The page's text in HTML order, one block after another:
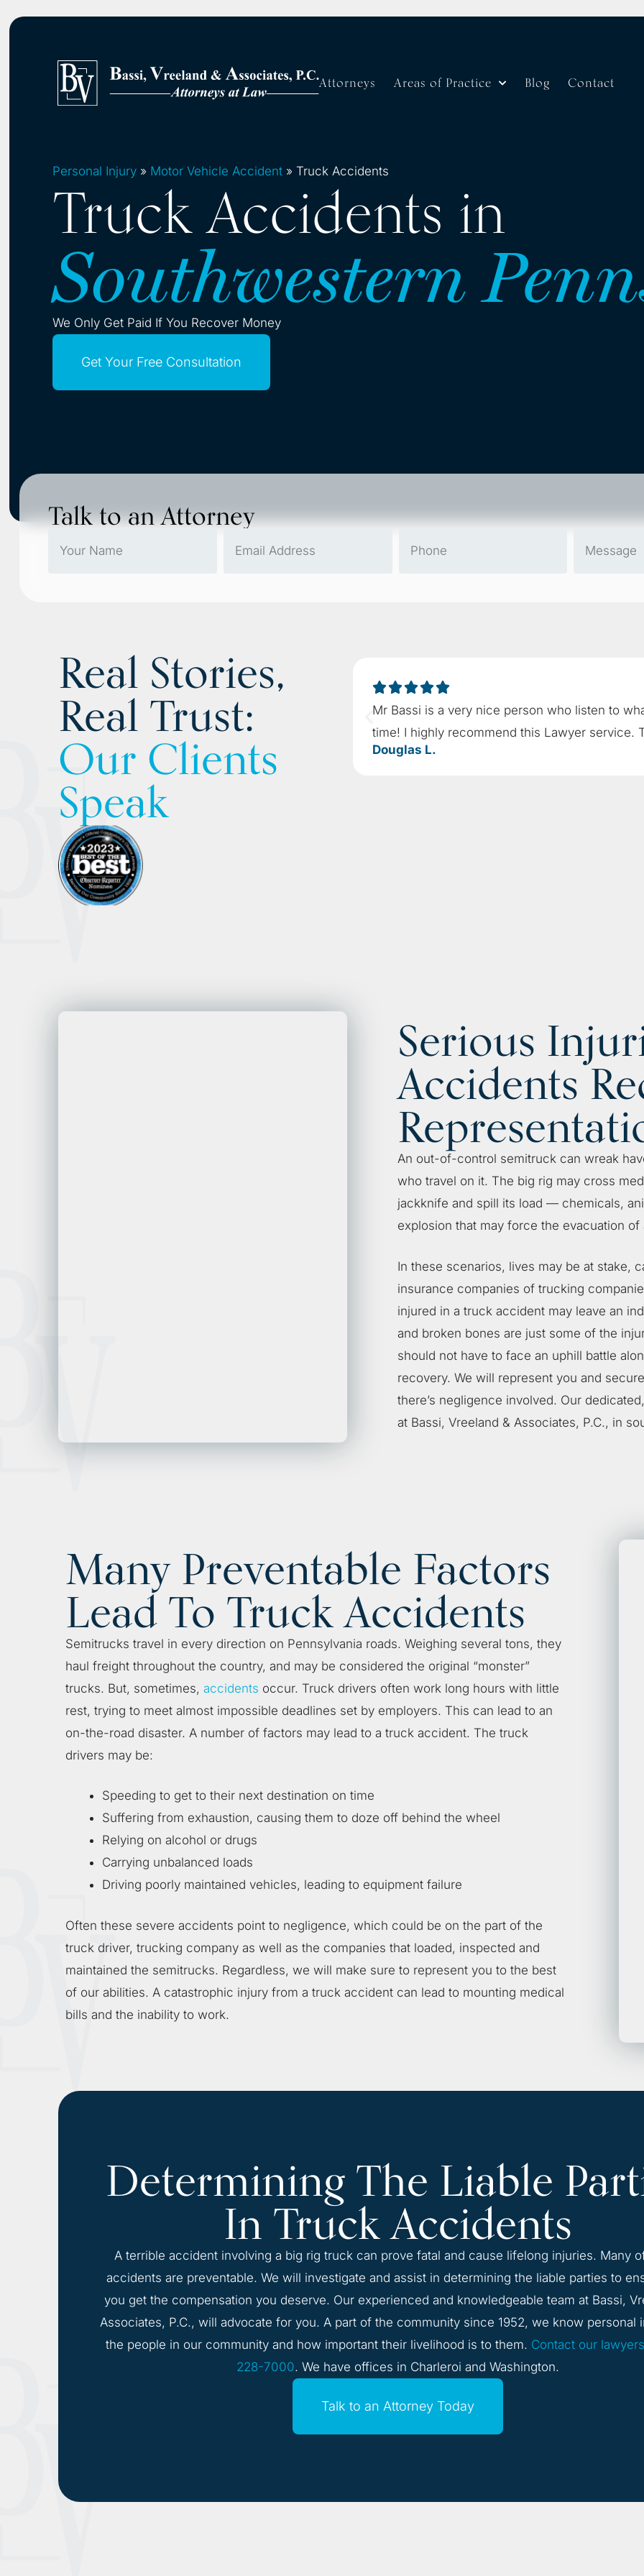
Attorneys Areas of Practice Blog Contact
Personal Injury » Motor Vehicle Accident » Truck Accidents
Truck Accidents in
Southwestern
We Only Get Paid If You Recover Money
Get Your Free Consultation
Talk to an Attorney
Real Stories,
Real Trust:
Our Clients
Speak
Mr Bassi is a very nice person who listen to
time! I highly recommend this Lawyer service.
Douglas L.
Serious
Accidents
An out-of-control semitruck can wreak
who travel on it. The big rig may cross
jackknife and spill its load — chemicals,
explosion that may force the evacuation of
In these scenarios, lives may be at stake,
insurance companies of trucking
injured in a truck accident may leave an
and broken bones are just some of the
should not have to face an uphill battle
recovery. We will represent you and
there’s negligence involved. Our
at Bassi, Vreeland & Associates, P.C. , in
Many Preventable Factors
Lead To Truck Accidents
Semitrucks travel in every direction on Pennsylvania roads. Weighing several tons, they
haul freight throughout the country, and may be considered the original “monster”
trucks. But, sometimes, accidents occur. Truck drivers often work long hours with little
rest, trying to meet almost impossible deadlines set by employers. This can lead to an
on-the-road disaster. A number of factors may lead to a truck accident. The truck
drivers may be:
Speeding to get to their next destination on time
Suffering from exhaustion, causing them to doze off behind the wheel
Relying on alcohol or drugs
Carrying unbalanced loads
Driving poorly maintained vehicles, leading to equipment failure
Often these severe accidents point to negligence, which could be on the part of the
truck driver, trucking company as well as the companies that loaded, inspected and
maintained the semitrucks. Regardless, we will make sure to represent you to the best
of our abilities. A catastrophic injury from a truck accident can lead to mounting medical
bills and the inability to work.
Determining The Liable
In Truck Accidents
A terrible accident involving a big rig truck can prove fatal and cause lifelong injuries. Many
accidents are preventable. We will investigate and assist in determining the liable parties to
you get the compensation you deserve. Our experienced and knowledgeable team at Bassi,
Associates, P.C., will advocate for you. A part of the community since 1952, we know personal
the people in our community and how important their livelihood is to them. Contact our
228-7000. We have offices in Charleroi and Washington.
Talk to an Attorney Today